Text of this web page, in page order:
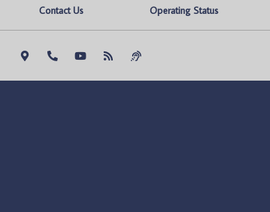
Contact Us Operating Status